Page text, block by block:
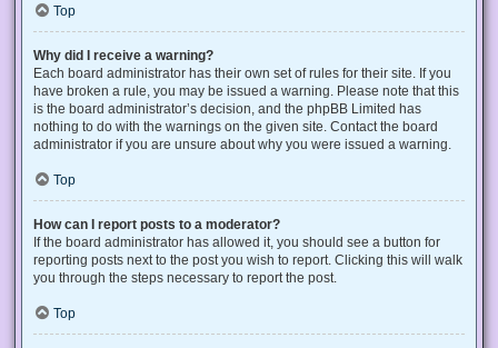
Top
Why did I receive a warning?
Each board administrator has their own set of rules for their site. If you
have broken a rule, you may be issued a warning. Please note that this
is the board administrator’s decision, and the phpBB Limited has
nothing to do with the warnings on the given site. Contact the board
administrator if you are unsure about why you were issued a warning.
Top
How can I report posts to a moderator?
If the board administrator has allowed it, you should see a button for
reporting posts next to the post you wish to report. Clicking this will walk
you through the steps necessary to report the post.
Top